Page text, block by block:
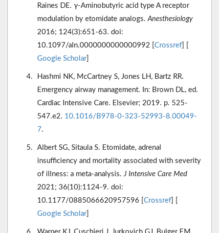
Raines DE. γ-Aminobutyric acid type A receptor
modulation by etomidate analogs. Anesthesiology
2016; 124(3):651-63. doi:
10.1097/aln.0000000000000992 [Crossref] [
Google Scholar]
Hashmi NK, McCartney S, Jones LH, Bartz RR.
Emergency airway management. In: Brown DL, ed.
Cardiac Intensive Care. Elsevier; 2019. p. 525-
547.e2. 10.1016/B978-0-323-52993-8.00049-
7.
Albert SG, Sitaula S. Etomidate, adrenal
insufficiency and mortality associated with severity
of illness: a meta-analysis. J Intensive Care Med
2021; 36(10):1124-9. doi:
10.1177/0885066620957596 [Crossref] [
Google Scholar]